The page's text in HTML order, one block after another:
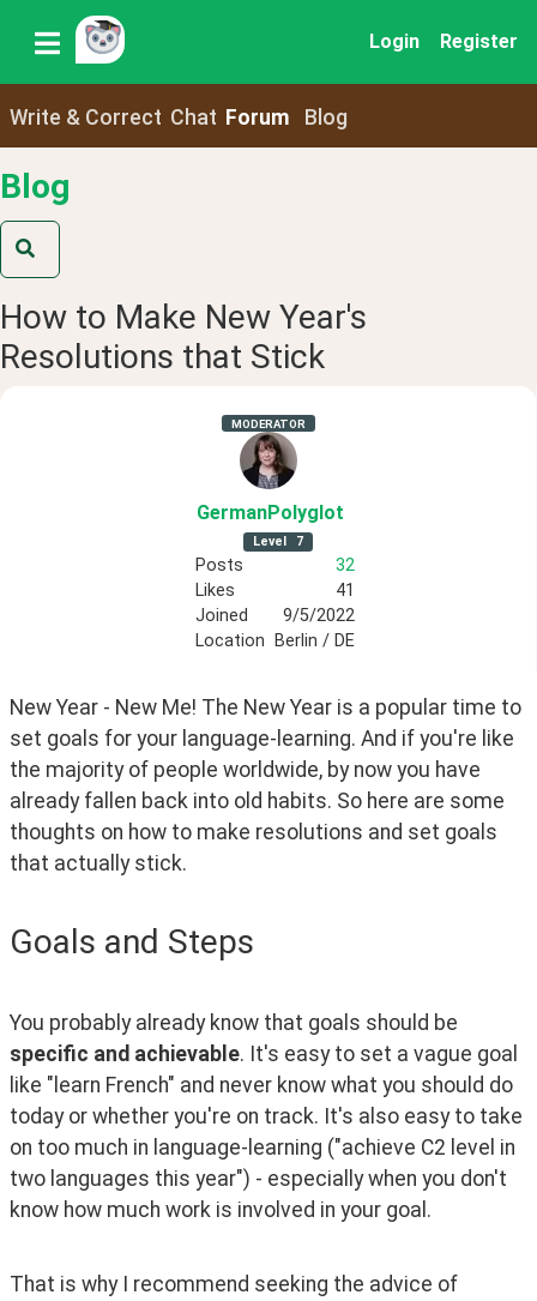
Login Register
Write & Correct Chat Forum Blog
Blog
How to Make New Year's
Resolutions that Stick
MODERATOR
GermanPolyglot
Level 7
Posts
32
Likes
41
Joined
9/5/2022
Location
Berlin / DE
New Year - New Me! The New Year is a popular time to
set goals for your language-learning. And if you're like
the majority of people worldwide, by now you have
already fallen back into old habits. So here are some
thoughts on how to make resolutions and set goals
that actually stick.
Goals and Steps
specific and achievable. It's easy to set a vague goal
like "learn French" and never know what you should do
today or whether you're on track. It's also easy to take
on too much in language-learning ("achieve C2 level in
two languages this year") - especially when you don't
know how much work is involved in your goal.
That is why I recommend seeking the advice of